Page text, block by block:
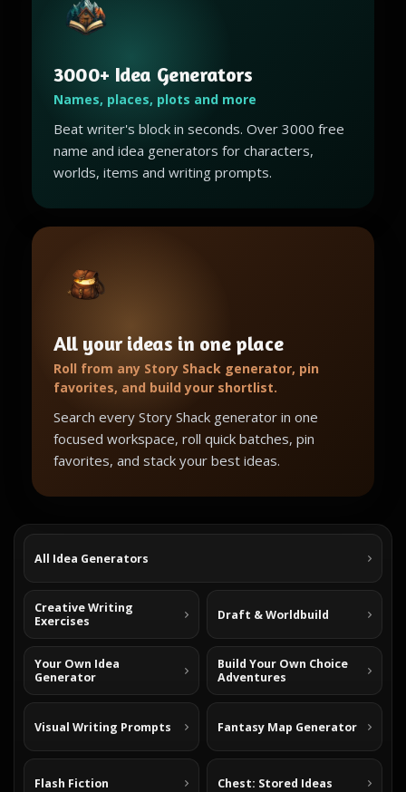
3000+ Idea Generators
Names, places, plots and more
Beat writer's block in seconds. Over 3000 free
name and idea generators for characters,
worlds, items and writing prompts.
All your ideas in one place
Roll from any Story Shack generator, pin
favorites, and build your shortlist.
Search every Story Shack generator in one
focused workspace, roll quick batches, pin
favorites, and stack your best ideas.
All Idea Generators
Creative Writing
Exercises
Draft & Worldbuild
Your Own Idea
Generator
Build Your Own Choice
Adventures
Visual Writing Prompts Fantasy Map Generator
Flash Fiction Chest: Stored Ideas